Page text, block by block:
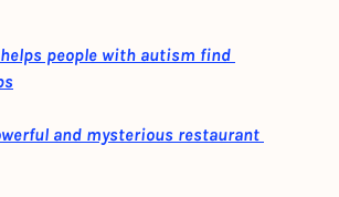
people with autism find
and mysterious restaurant